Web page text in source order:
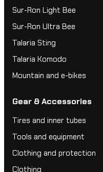
Sur-Ron Light Bee
Sur-Ron Ultra Bee
Talaria Sting
Talaria Komodo
Mountain and e-bikes
Gear & Accessories
Tires and inner tubes
Tools and equipment
Clothing and protection
Clothing